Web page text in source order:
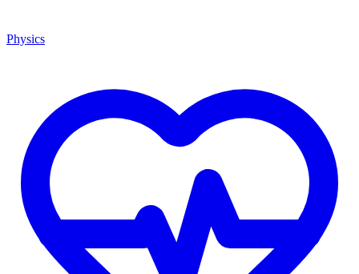
Physics